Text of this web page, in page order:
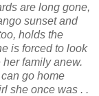
are long gone,
sunset and
holds the
is forced to look
family anew.
go home
she once was . .